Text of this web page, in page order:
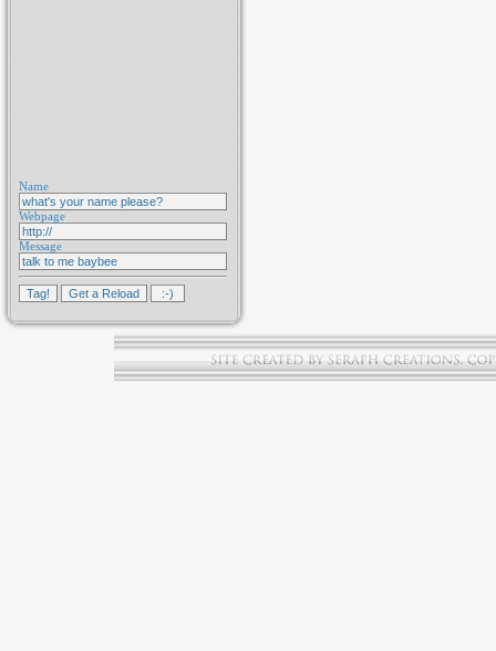
Name
Webpage
Message